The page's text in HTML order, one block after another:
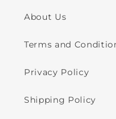
About Us
Terms and
Privacy Policy
Shipping Policy